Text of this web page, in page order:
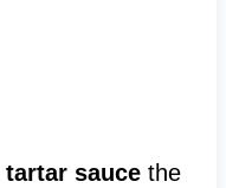
tartar saucethe